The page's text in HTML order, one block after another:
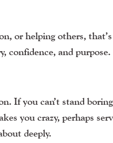
or helping others,
confidence, and purpose.
If you can’t stand boring
you crazy, perhaps
deeply.